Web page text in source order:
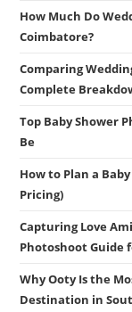
How Much Do
Coimbatore?
Comparing
Complete
Top Baby Shower
Be
How to Plan a
Pricing)
Capturing Love
Photoshoot Guide
Why Ooty Is the
Destination in